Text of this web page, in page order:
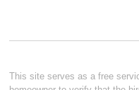
This site serves as a free